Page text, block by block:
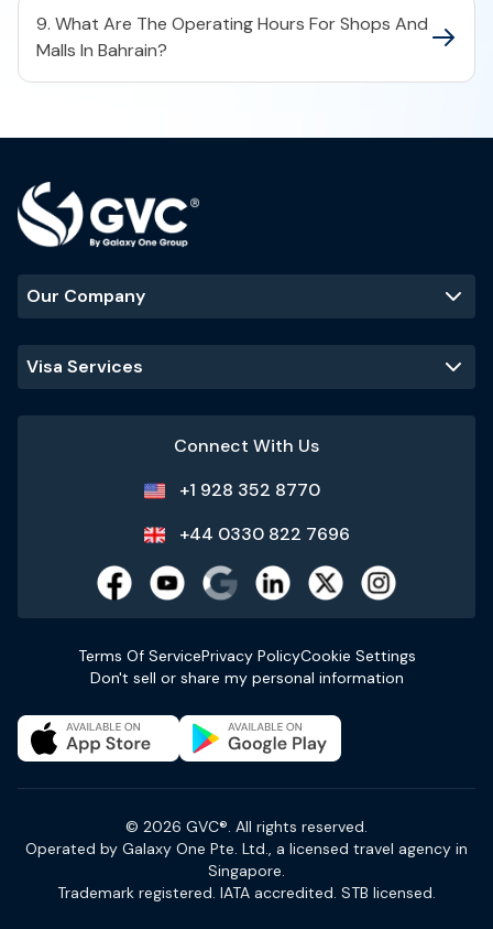
9. What Are The Operating Hours For Shops And
Malls In Bahrain?
Our Company
Visa Services
Connect With Us
+1 928 352 8770
+44 0330 822 7696
Terms Of ServicePrivacy PolicyCookie Settings
Don't sell or share my personal information
© 2026 GVC®. All rights reserved.
Operated by Galaxy One Pte. Ltd., a licensed travel agency in
Singapore.
Trademark registered. IATA accredited. STB licensed.